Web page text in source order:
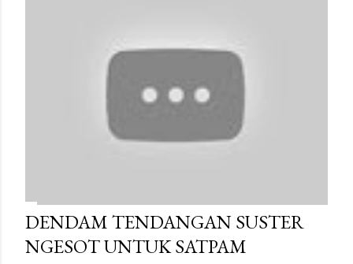
DENDAM TENDANGAN SUSTER
NGESOT UNTUK SATPAM